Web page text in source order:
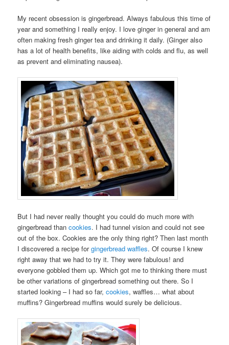
My recent obsession is gingerbread. Always fabulous this time of
year and something I really enjoy. I love ginger in general and am
often making fresh ginger tea and drinking it daily. (Ginger also
has a lot of health benefits, like aiding with colds and flu, as well
as prevent and eliminating nausea).
But I had never really thought you could do much more with
gingerbread thancookies. I had tunnel vision and could not see
out of the box. Cookies are the only thing right? Then last month
I discovered a recipe forgingerbread waffles. Of course I knew
right away that we had to try it. They were fabulous! and
everyone gobbled them up. Which got me to thinking there must
be other variations of gingerbread something out there. So I
started looking – I had so far,cookies, waffles… what about
muffins? Gingerbread muffins would surely be delicious.